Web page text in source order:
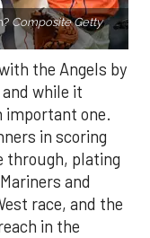
Composite Getty
the Angels by
and while it
important one.
in scoring
through, plating
and
race, and the
in the